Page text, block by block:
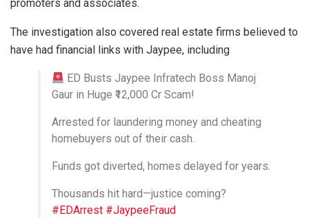
promoters and associates.
The investigation also covered real estate firms believed to
have had financial links with Jaypee, including
ED Busts Jaypee Infratech Boss Manoj
Gaur in Huge ₹12,000 Cr Scam!
Arrested for laundering money and cheating
homebuyers out of their cash.
Funds got diverted, homes delayed for years.
Thousands hit hard—justice coming?
#EDArrest #JaypeeFraud